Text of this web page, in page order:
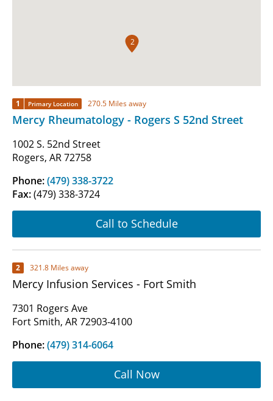
2
1 Primary Location 270.5 Miles away
Mercy Rheumatology - Rogers S 52nd Street
1002 S. 52nd Street
Rogers, AR 72758
Phone:(479) 338-3722
Fax:(479) 338-3724
Call to Schedule
2 321.8 Miles away
Mercy Infusion Services - Fort Smith
7301 Rogers Ave
Fort Smith, AR 72903-4100
Phone:(479) 314-6064
Call Now